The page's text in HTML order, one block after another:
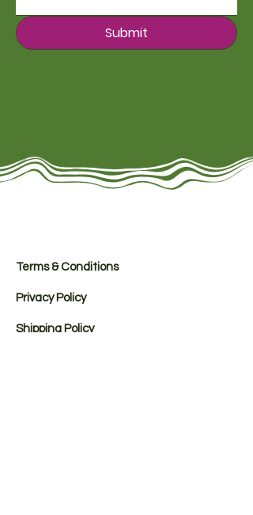
Submit
Terms & Conditions
Privacy Policy
Shipping Policy